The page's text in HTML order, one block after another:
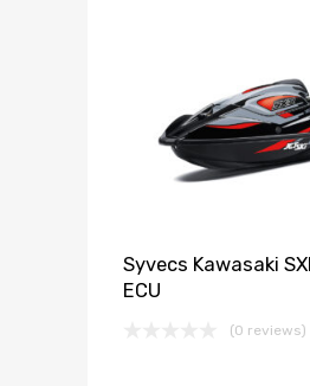
Syvecs Kawasaki
ECU
(0 reviews)